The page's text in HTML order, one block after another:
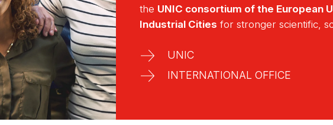
the UNIC consortium of the European
Industrial Cities for stronger scientific,
UNIC
INTERNATIONAL OFFICE